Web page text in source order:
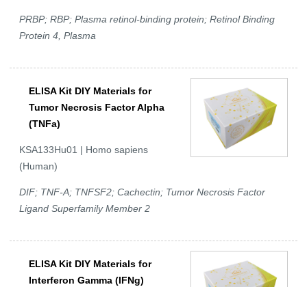
PRBP; RBP; Plasma retinol-binding protein; Retinol Binding
Protein 4, Plasma
ELISA Kit DIY Materials for
Tumor Necrosis Factor Alpha
(TNFa)
KSA133Hu01 | Homo sapiens
(Human)
DIF; TNF-A; TNFSF2; Cachectin; Tumor Necrosis Factor
Ligand Superfamily Member 2
ELISA Kit DIY Materials for
Interferon Gamma (IFNg)